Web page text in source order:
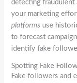
detecting
your marketing
platforms use
to forecast
identify fake
Spotting Fake
Fake followers and